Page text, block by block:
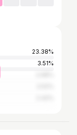
23.38%
3.51%